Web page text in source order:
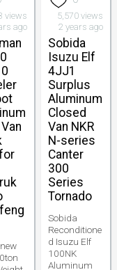
views
ago
5,570 views
2 years ago
Sobida
Isuzu Elf
4JJ1
Surplus
Aluminum
Closed
Van NKR
N-series
Canter
300
Series
Tornado
Sobida
Reconditione
d Isuzu Elf
100NK
Aluminum